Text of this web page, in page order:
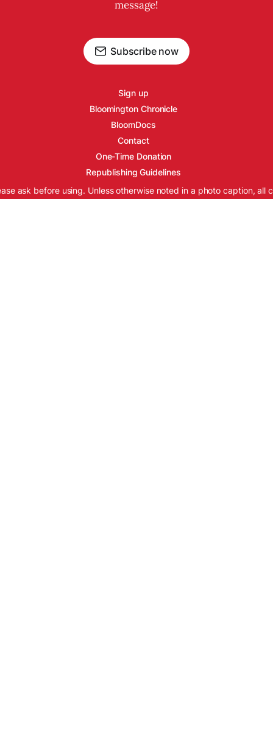
message!
Subscribe now
Sign up
Bloomington Chronicle
BloomDocs
Contact
One-Time Donation
Republishing Guidelines
ask before using. Unless otherwise noted in a photo caption, all